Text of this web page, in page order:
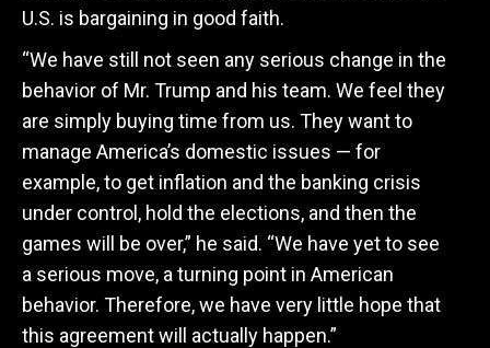
U.S. is bargaining in good faith.
“We have still not seen any serious change in the
behavior of Mr. Trump and his team. We feel they
are simply buying time from us. They want to
manage America’s domestic issues — for
example, to get inflation and the banking crisis
under control, hold the elections, and then the
games will be over,” he said. “We have yet to see
a serious move, a turning point in American
behavior. Therefore, we have very little hope that
this agreement will actually happen.”